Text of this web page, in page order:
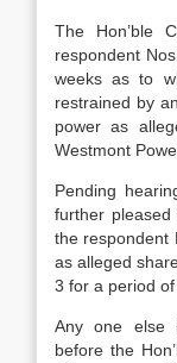
The Hon’ble
respondent
weeks as to
restrained by
power as
Westmont
Pending
further
the respondent
as alleged
3 for a period
Any one else
before the